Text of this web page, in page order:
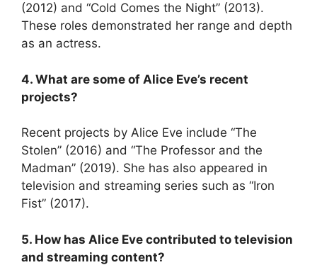
(2012) and “Cold Comes the Night” (2013).
These roles demonstrated her range and depth
as an actress.
4. What are some of Alice Eve’s recent
projects?
Recent projects by Alice Eve include “The
Stolen” (2016) and “The Professor and the
Madman” (2019). She has also appeared in
television and streaming series such as “Iron
Fist” (2017).
5. How has Alice Eve contributed to television
and streaming content?